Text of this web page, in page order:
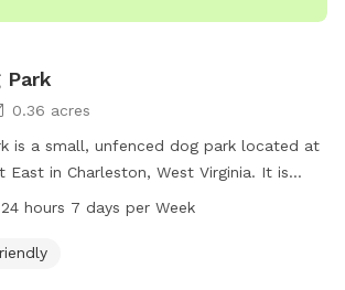
Park
0.36 acres
is a small, unfenced dog park located at
East in Charleston, West Virginia. It is
for small dogs and is open 24 hours a
dogs to play and socialize with other
hours 7 days per Week